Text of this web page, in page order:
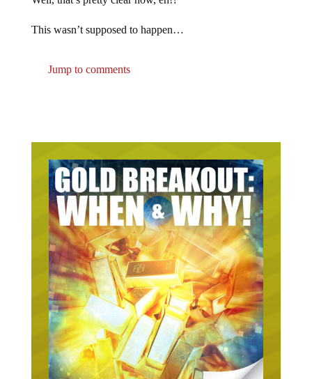
This wasn’t supposed to happen…
Jump to comments